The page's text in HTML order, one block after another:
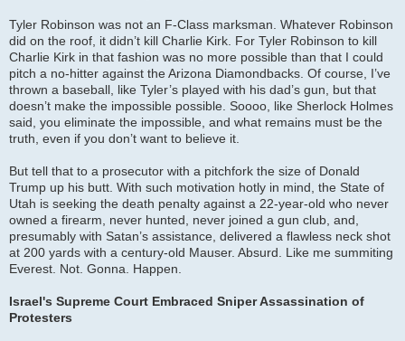
Tyler Robinson was not an F-Class marksman. Whatever Robinson
did on the roof, it didn’t kill Charlie Kirk. For Tyler Robinson to kill
Charlie Kirk in that fashion was no more possible than that I could
pitch a no-hitter against the Arizona Diamondbacks. Of course, I’ve
thrown a baseball, like Tyler’s played with his dad’s gun, but that
doesn’t make the impossible possible. Soooo, like Sherlock Holmes
said, you eliminate the impossible, and what remains must be the
truth, even if you don’t want to believe it.
But tell that to a prosecutor with a pitchfork the size of Donald
Trump up his butt. With such motivation hotly in mind, the State of
Utah is seeking the death penalty against a 22-year-old who never
owned a firearm, never hunted, never joined a gun club, and,
presumably with Satan’s assistance, delivered a flawless neck shot
at 200 yards with a century-old Mauser. Absurd. Like me summiting
Everest. Not. Gonna. Happen.
Israel's Supreme Court Embraced Sniper Assassination of
Protesters